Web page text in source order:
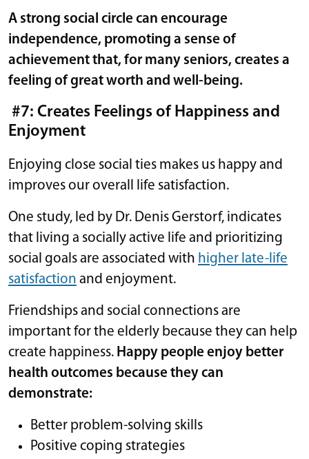
A strong social circle can encourage
independence, promoting a sense of
achievement that, for many seniors, creates a
feeling of great worth and well-being.
#7: Creates Feelings of Happiness and
Enjoyment
Enjoying close social ties makes us happy and
improves our overall life satisfaction.
One study, led by Dr. Denis Gerstorf, indicates
that living a socially active life and prioritizing
social goals are associated with higher late-life
satisfaction and enjoyment.
Friendships and social connections are
important for the elderly because they can help
create happiness. Happy people enjoy better
health outcomes because they can
demonstrate:
Better problem-solving skills
Positive coping strategies